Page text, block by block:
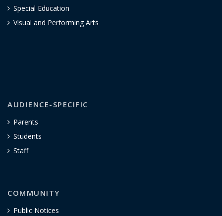
Special Education
Visual and Performing Arts
AUDIENCE-SPECIFIC
Parents
Students
Staff
COMMUNITY
Public Notices